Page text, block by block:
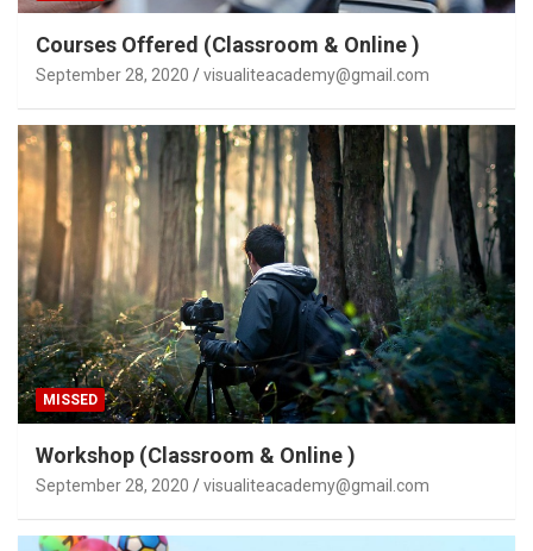
Courses Offered (Classroom & Online )
September 28, 2020 visualiteacademy@gmail.com
MISSED
Workshop (Classroom & Online )
September 28, 2020 visualiteacademy@gmail.com